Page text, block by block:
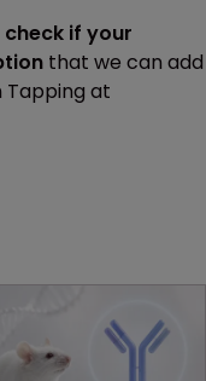
if your
that we can add
Tapping at